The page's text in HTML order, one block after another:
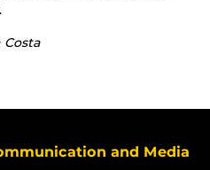
and Media